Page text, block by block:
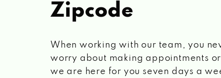
Zipcode
When working with our team, you
worry about making appointments
we are here for you seven days a